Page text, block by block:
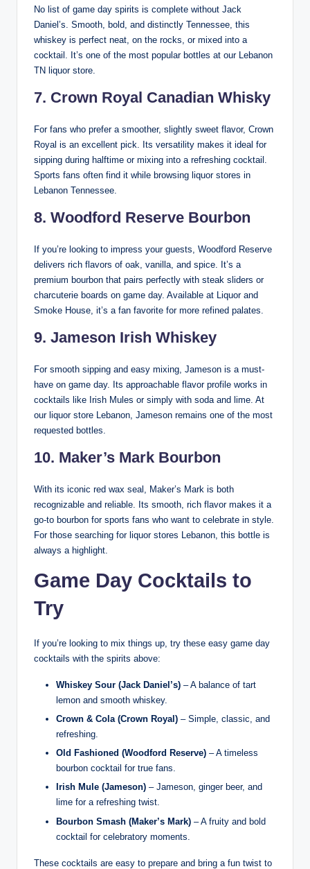
No list of game day spirits is complete without Jack
Daniel’s. Smooth, bold, and distinctly Tennessee, this
whiskey is perfect neat, on the rocks, or mixed into a
cocktail. It’s one of the most popular bottles at our Lebanon
TN liquor store.
7. Crown Royal Canadian Whisky
For fans who prefer a smoother, slightly sweet flavor, Crown
Royal is an excellent pick. Its versatility makes it ideal for
sipping during halftime or mixing into a refreshing cocktail.
Sports fans often find it while browsing liquor stores in
Lebanon Tennessee.
8. Woodford Reserve Bourbon
If you’re looking to impress your guests, Woodford Reserve
delivers rich flavors of oak, vanilla, and spice. It’s a
premium bourbon that pairs perfectly with steak sliders or
charcuterie boards on game day. Available at Liquor and
Smoke House, it’s a fan favorite for more refined palates.
9. Jameson Irish Whiskey
For smooth sipping and easy mixing, Jameson is a must-
have on game day. Its approachable flavor profile works in
cocktails like Irish Mules or simply with soda and lime. At
our liquor store Lebanon, Jameson remains one of the most
requested bottles.
10. Maker’s Mark Bourbon
With its iconic red wax seal, Maker’s Mark is both
recognizable and reliable. Its smooth, rich flavor makes it a
go-to bourbon for sports fans who want to celebrate in style.
For those searching for liquor stores Lebanon, this bottle is
always a highlight.
Game Day Cocktails to
Try
If you’re looking to mix things up, try these easy game day
cocktails with the spirits above:
Whiskey Sour (Jack Daniel’s) – A balance of tart
lemon and smooth whiskey.
Crown & Cola (Crown Royal) – Simple, classic, and
refreshing.
Old Fashioned (Woodford Reserve) – A timeless
bourbon cocktail for true fans.
Irish Mule (Jameson) – Jameson, ginger beer, and
lime for a refreshing twist.
Bourbon Smash (Maker’s Mark) – A fruity and bold
cocktail for celebratory moments.
These cocktails are easy to prepare and bring a fun twist to